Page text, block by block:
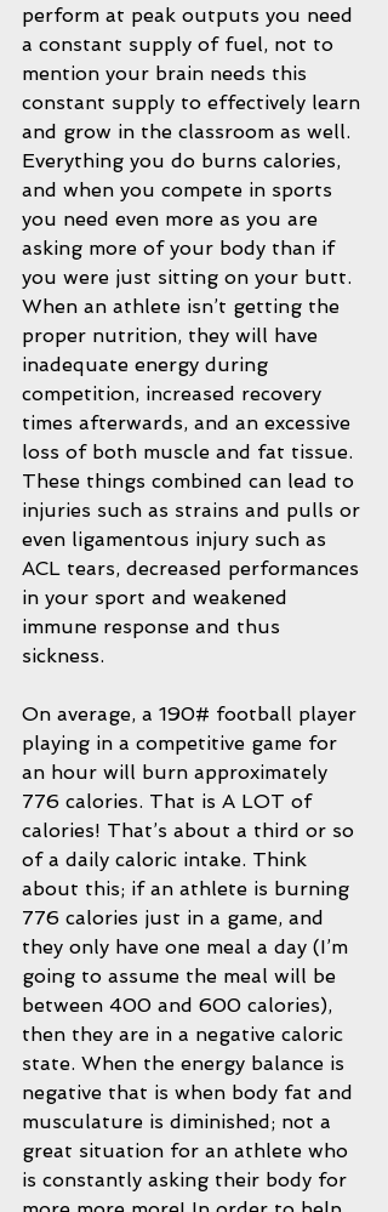
perform at peak outputs you need
a constant supply of fuel, not to
mention your brain needs this
constant supply to effectively learn
and grow in the classroom as well.
Everything you do burns calories,
and when you compete in sports
you need even more as you are
asking more of your body than if
you were just sitting on your butt.
When an athlete isn’t getting the
proper nutrition, they will have
inadequate energy during
competition, increased recovery
times afterwards, and an excessive
loss of both muscle and fat tissue.
These things combined can lead to
injuries such as strains and pulls or
even ligamentous injury such as
ACL tears, decreased performances
in your sport and weakened
immune response and thus
sickness.
On average, a 190# football player
playing in a competitive game for
an hour will burn approximately
776 calories. That is A LOT of
calories! That’s about a third or so
of a daily caloric intake. Think
about this; if an athlete is burning
776 calories just in a game, and
they only have one meal a day (I’m
going to assume the meal will be
between 400 and 600 calories),
then they are in a negative caloric
state. When the energy balance is
negative that is when body fat and
musculature is diminished; not a
great situation for an athlete who
is constantly asking their body for